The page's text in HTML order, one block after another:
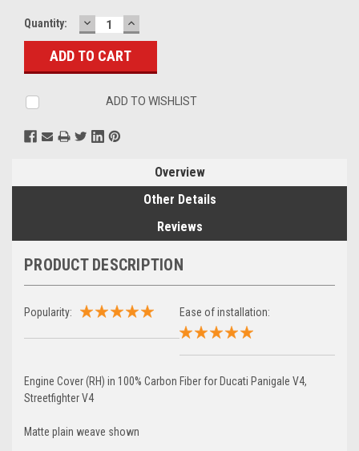
Current
Stock:
Quantity: DECREASE
QUANTITY:
INCREASE
QUANTITY:
ADD TO WISHLIST
Overview
Other Details
Reviews
PRODUCT DESCRIPTION
Popularity: Ease of installation:
Engine Cover (RH) in 100% Carbon Fiber for Ducati Panigale V4,
Streetfighter V4
Matte plain weave shown